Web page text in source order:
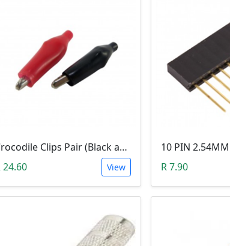
Crocodile Clips Pair (Black and Red)
24.60
View
R 7.90